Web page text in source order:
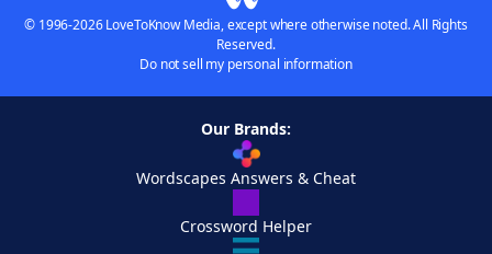
© 1996-2026 LoveToKnow Media, except where otherwise noted. All Rights
Reserved.
Do not sell my personal information
Our Brands:
Wordscapes Answers & Cheat
Crossword Helper